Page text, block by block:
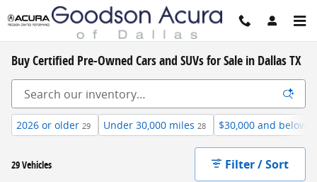
Skip to main content
Buy Certified Pre-Owned Cars and SUVs for Sale in Dallas TX
2026 or older 29 Under 30,000 miles 28 $30,000 and below
29 Vehicles Filter / Sort